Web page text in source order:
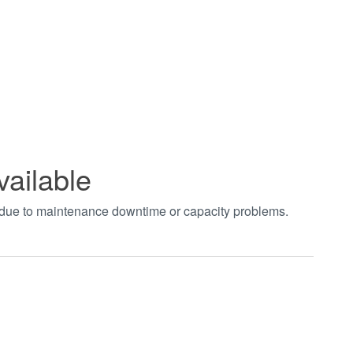
to maintenance downtime or capacity problems.